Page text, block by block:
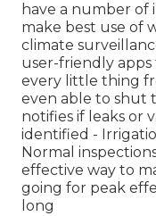
have a number
make best use of
climate
user-friendly
every little thing
even able to shut
notifies if leaks or
identified -
Normal
effective way to
going for peak
long